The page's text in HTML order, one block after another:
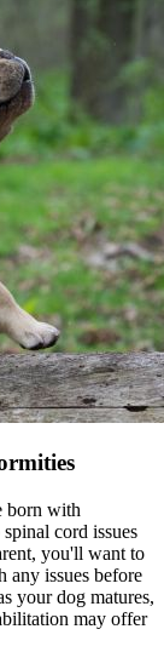
born with
cord issues
you'll want to
any issues before
your dog matures,
may offer